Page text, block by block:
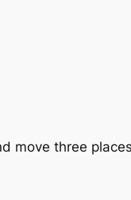
move three